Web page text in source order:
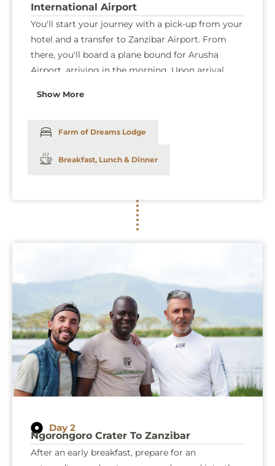
International Airport
You'll start your journey with a pick-up from your
hotel and a transfer to Zanzibar Airport. From
there, you'll board a plane bound for Arusha
Airport, arriving in the morning. Upon arrival,
your thrilling game drives will begin, lasting until
wonders, you'll head to the lodge for a well-
Show More
Farm of Dreams Lodge
Breakfast, Lunch & Dinner
Day 2
Ngorongoro Crater To Zanzibar
After an early breakfast, prepare for an